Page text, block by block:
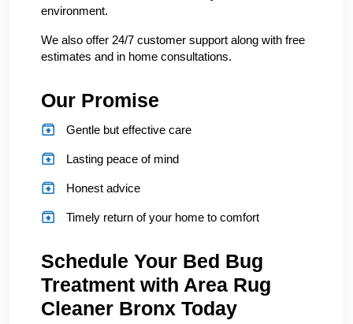
environment.
We also offer 24/7 customer support along with free
estimates and in home consultations.
Our Promise
Gentle but effective care
Lasting peace of mind
Honest advice
Timely return of your home to comfort
Schedule Your Bed Bug
Treatment with Area Rug
Cleaner Bronx Today